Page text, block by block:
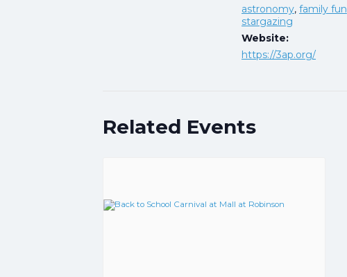
astronomy, family fun
stargazing
Website:
https://3ap.org/
Related Events